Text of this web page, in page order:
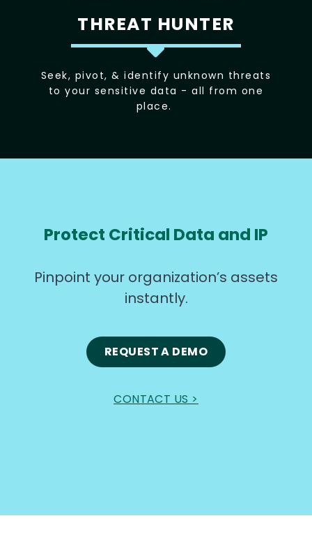
THREAT HUNTER
Seek, pivot, & identify unknown threats
to your sensitive data - all from one
place.
Protect Critical Data and IP
Pinpoint your organization’s assets
instantly.
REQUEST A DEMO
CONTACT US >